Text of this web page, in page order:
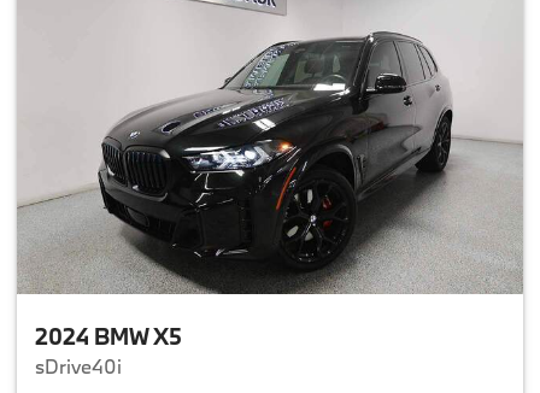
2024 BMW X5
sDrive40i